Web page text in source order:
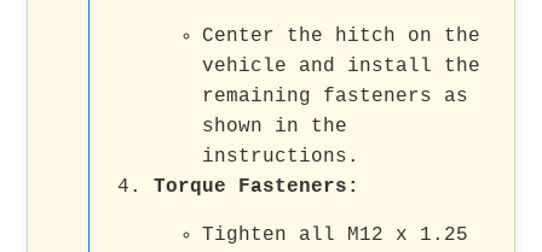
Center the hitch on the
vehicle and install the
remaining fasteners as
shown in the
instructions.
Torque Fasteners :
Tighten all M12 x 1.25